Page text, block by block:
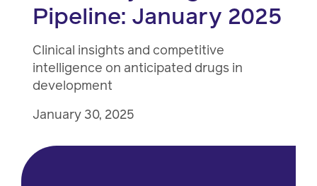
Who
About
Solutions
Read
Home
Pipeline: January 2025
Clinical insights and competitive
intelligence on anticipated drugs in
development
January 30, 2025